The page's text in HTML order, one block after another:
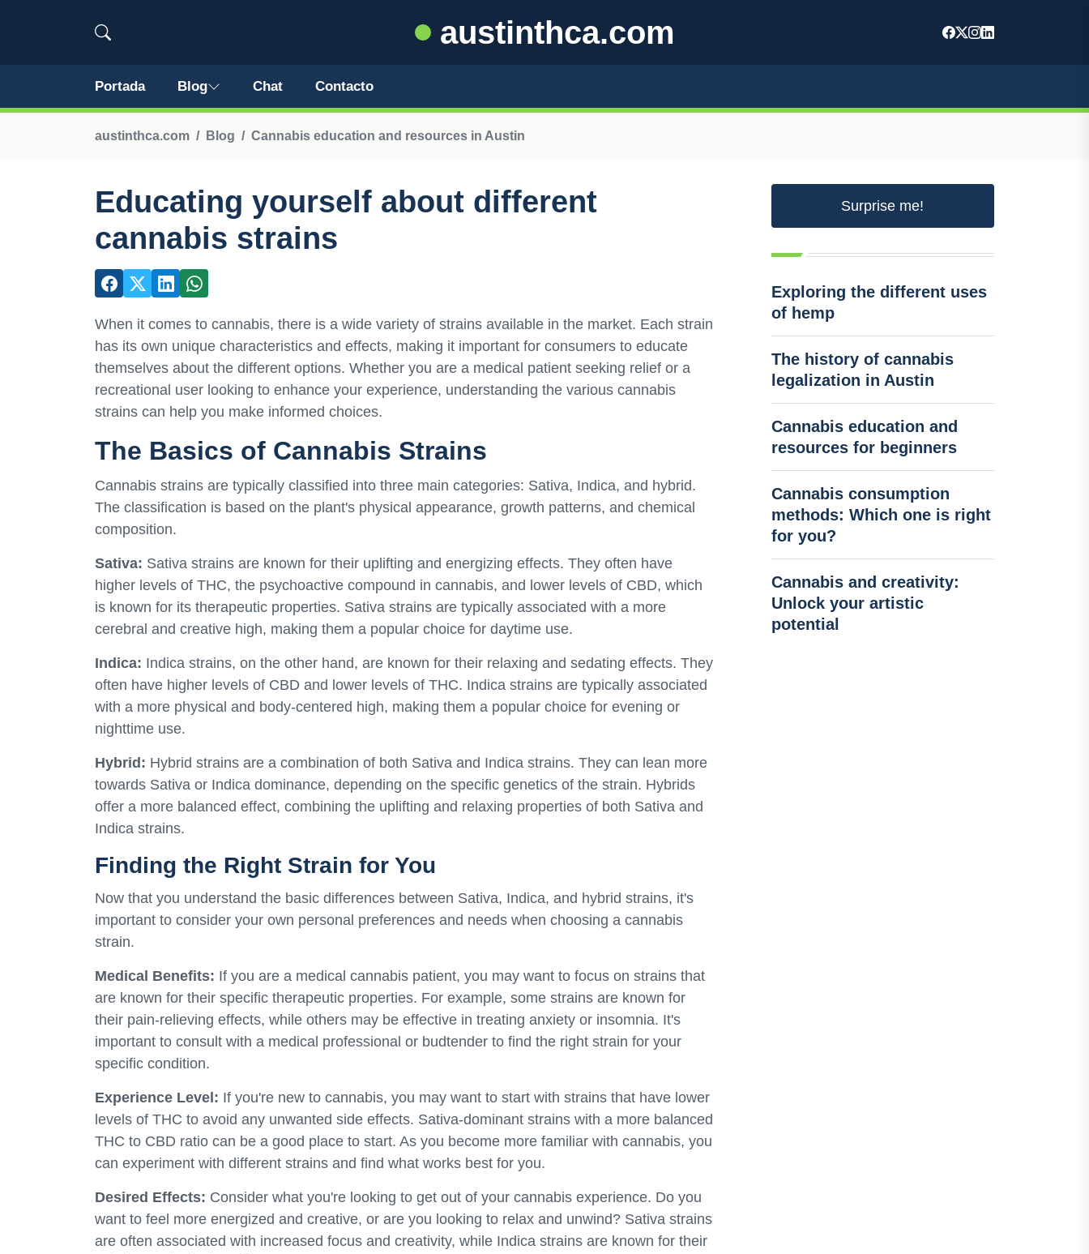
austinthca.com
Portada Blog Chat Contacto
austinthca.com Blog Cannabis education and resources in Austin
Educating yourself about different
cannabis strains
When it comes to cannabis, there is a wide variety of strains available in the market. Each strain
has its own unique characteristics and effects, making it important for consumers to educate
themselves about the different options. Whether you are a medical patient seeking relief or a
recreational user looking to enhance your experience, understanding the various cannabis
strains can help you make informed choices.
The Basics of Cannabis Strains
Cannabis strains are typically classified into three main categories: Sativa, Indica, and hybrid.
The classification is based on the plant's physical appearance, growth patterns, and chemical
composition.
Sativa: Sativa strains are known for their uplifting and energizing effects. They often have
higher levels of THC, the psychoactive compound in cannabis, and lower levels of CBD, which
is known for its therapeutic properties. Sativa strains are typically associated with a more
cerebral and creative high, making them a popular choice for daytime use.
Indica: Indica strains, on the other hand, are known for their relaxing and sedating effects. They
often have higher levels of CBD and lower levels of THC. Indica strains are typically associated
with a more physical and body-centered high, making them a popular choice for evening or
nighttime use.
Hybrid: Hybrid strains are a combination of both Sativa and Indica strains. They can lean more
towards Sativa or Indica dominance, depending on the specific genetics of the strain. Hybrids
offer a more balanced effect, combining the uplifting and relaxing properties of both Sativa and
Indica strains.
Finding the Right Strain for You
Now that you understand the basic differences between Sativa, Indica, and hybrid strains, it's
important to consider your own personal preferences and needs when choosing a cannabis
strain.
Medical Benefits: If you are a medical cannabis patient, you may want to focus on strains that
are known for their specific therapeutic properties. For example, some strains are known for
their pain-relieving effects, while others may be effective in treating anxiety or insomnia. It's
important to consult with a medical professional or budtender to find the right strain for your
specific condition.
Experience Level: If you're new to cannabis, you may want to start with strains that have lower
levels of THC to avoid any unwanted side effects. Sativa-dominant strains with a more balanced
THC to CBD ratio can be a good place to start. As you become more familiar with cannabis, you
can experiment with different strains and find what works best for you.
Desired Effects: Consider what you're looking to get out of your cannabis experience. Do you
want to feel more energized and creative, or are you looking to relax and unwind? Sativa strains
are often associated with increased focus and creativity, while Indica strains are known for their
Surprise me!
Exploring the different uses
of hemp
The history of cannabis
legalization in Austin
Cannabis education and
resources for beginners
Cannabis consumption
methods: Which one is right
for you?
Cannabis and creativity:
Unlock your artistic
potential